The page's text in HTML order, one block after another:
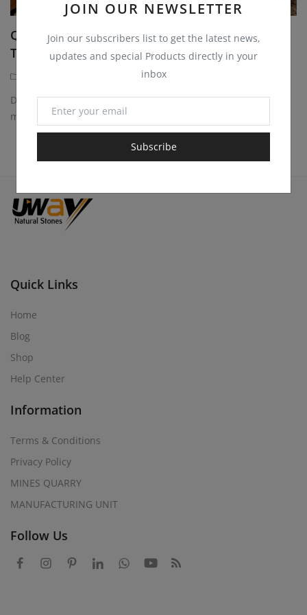
JOIN OUR NEWSLETTER
Join our subscribers list to get the latest news,
updates and special Products directly in your
inbox
Subscribe
Quartzite Sandstone Blocks for Monuments,
Tombstones and...
1 year ago
Discover durable and elegant quartzite sandstone blocks for
monuments, tombstones, headstones. Perfect...
Quick Links
Home
Blog
Shop
Help Center
Information
Terms & Conditions
Privacy Policy
MINES QUARRY
MANUFACTURING UNIT
Follow Us